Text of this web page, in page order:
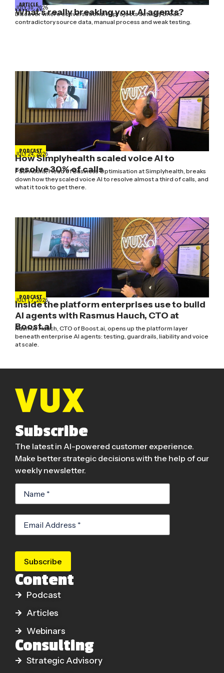
ARTICLE
JULY 30, 2026
What’s really breaking your AI agents?
Discover where conversational AI projects actually break:
contradictory source data, manual process and weak testing.
PODCAST
JULY 24, 2026
How Simplyhealth scaled voice AI to
resolve 30% of calls
Paul Atkins, Head of Business Optimisation at Simplyhealth, breaks
down how they scaled voice AI to resolve almost a third of calls, and
what it took to get there.
PODCAST
JULY 17, 2026
Inside the platform enterprises use to build
AI agents with Rasmus Hauch, CTO at
Boost.ai
Rasmus Hauch, CTO of Boost.ai, opens up the platform layer
beneath enterprise AI agents: testing, guardrails, liability and voice
at scale.
Subscribe
The latest in AI-powered customer experience.
Make better strategic decisions with the help of our
weekly newsletter.
Subscribe
Content
Podcast
Articles
Webinars
Consulting
Strategic Advisory